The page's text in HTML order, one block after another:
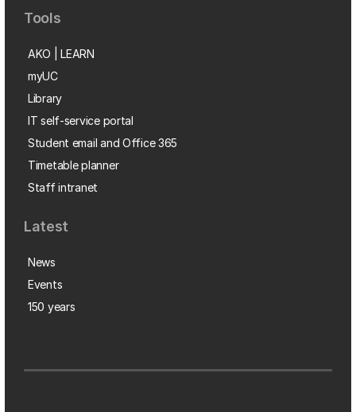
Tools
AKO | LEARN
myUC
Library
IT self-service portal
Student email and Office 365
Timetable planner
Staff intranet
Latest
News
Events
150 years